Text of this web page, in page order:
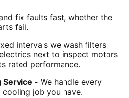
fix faults fast, whether the
fail.
intervals we wash filters,
next to inspect motors
rated performance.
Service - We handle every
job you have.